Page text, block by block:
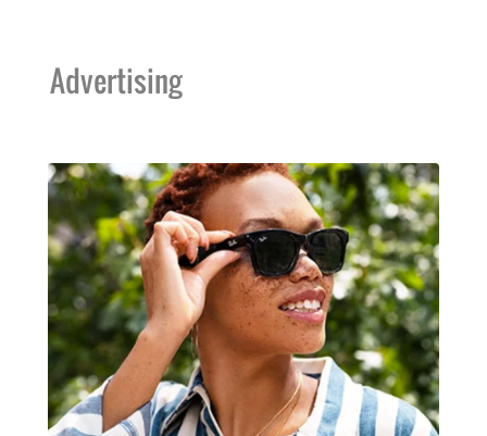
Advertising